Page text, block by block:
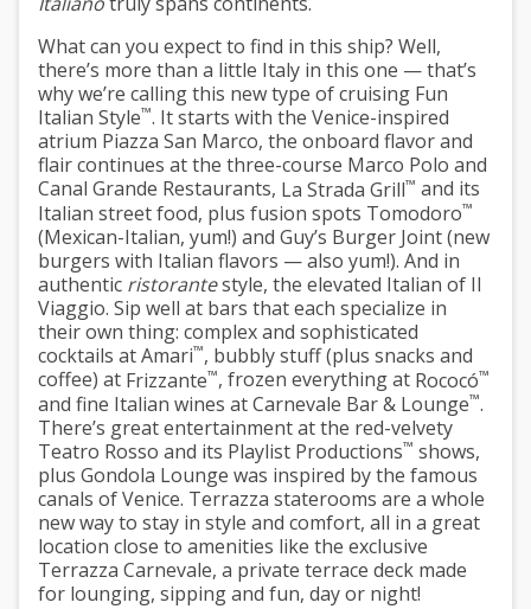
What can you expect to find in this ship? Well,
there’s more than a little Italy in this one — that’s
why we’re calling this new type of cruising Fun
Italian Style™. It starts with the Venice-inspired
atrium Piazza San Marco, the onboard flavor and
flair continues at the three-course Marco Polo and
Canal Grande Restaurants, La Strada Grill™ and its
Italian street food, plus fusion spots Tomodoro™
(Mexican-Italian, yum!) and Guy’s Burger Joint(new
burgers with Italian flavors — also yum!). And in
authentic ristorantestyle, the elevated Italian of Il
Viaggio. Sip well at bars that each specialize in
their own thing: complex and sophisticated
cocktails atAmari™, bubbly stuff (plus snacks and
coffee) at Frizzante™, frozen everything at Rococó™
and fine Italian wines atCarnevale Bar & Lounge™.
There’s great entertainment at the red-velvety
Teatro Rosso and its Playlist Productions™ shows,
plus Gondola Lounge was inspired by the famous
canals of Venice. Terrazza staterooms are a whole
new way to stay in style and comfort, all in a great
location close to amenities like the exclusive
Terrazza Carnevale, a private terrace deck made
for lounging, sipping and fun, day or night!